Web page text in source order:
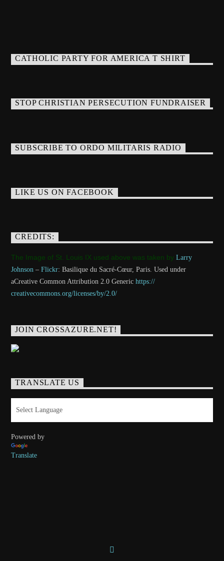
CATHOLIC PARTY FOR AMERICA T SHIRT
STOP CHRISTIAN PERSECUTION FUNDRAISER
SUBSCRIBE TO ORDO MILITARIS RADIO
LIKE US ON FACEBOOK
CREDITS:
The Image of St. Louis IX used above was taken byLarry
Johnson –Flickr: Basilique du Sacré-Cœur, Paris. Used under
aCreative Common Attribution 2.0 Generichttps://
creativecommons.org/licenses/by/2.0/
JOIN CROSSAZURE.NET!
TRANSLATE US
Powered by
Translate